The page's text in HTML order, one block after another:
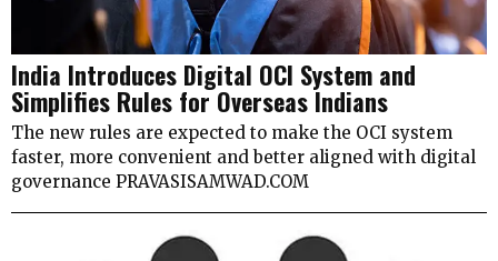
India Introduces Digital OCI System and
Simplifies Rules for Overseas Indians
The new rules are expected to make the OCI system
faster, more convenient and better aligned with digital
governance PRAVASISAMWAD.COM